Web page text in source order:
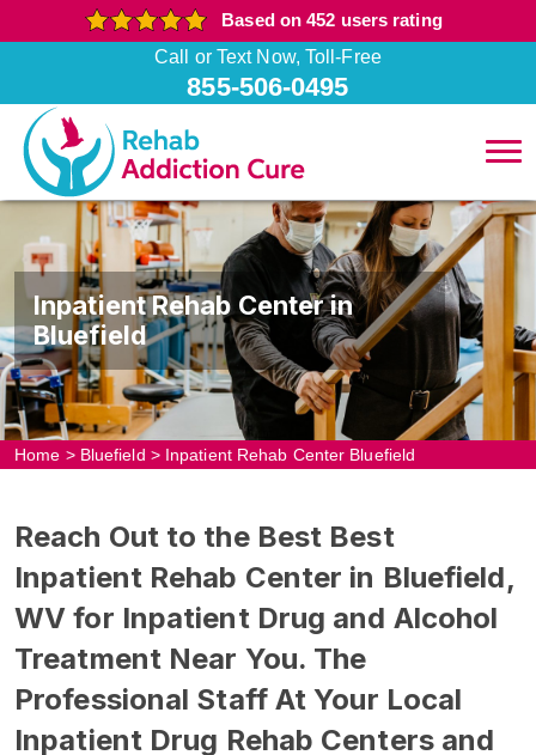
Based on 452 users rating
Call or Text Now, Toll-Free
855-506-0495
Inpatient Rehab Center in
Bluefield
Home > Bluefield > Inpatient Rehab Center Bluefield
Reach Out to the Best Best
Inpatient Rehab Center in Bluefield,
WV for Inpatient Drug and Alcohol
Treatment Near You. The
Professional Staff At Your Local
Inpatient Drug Rehab Centers and